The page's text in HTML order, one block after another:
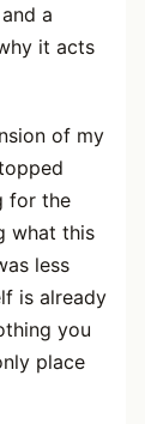
a
it acts
of my
for the
what this
less
is already
you
place